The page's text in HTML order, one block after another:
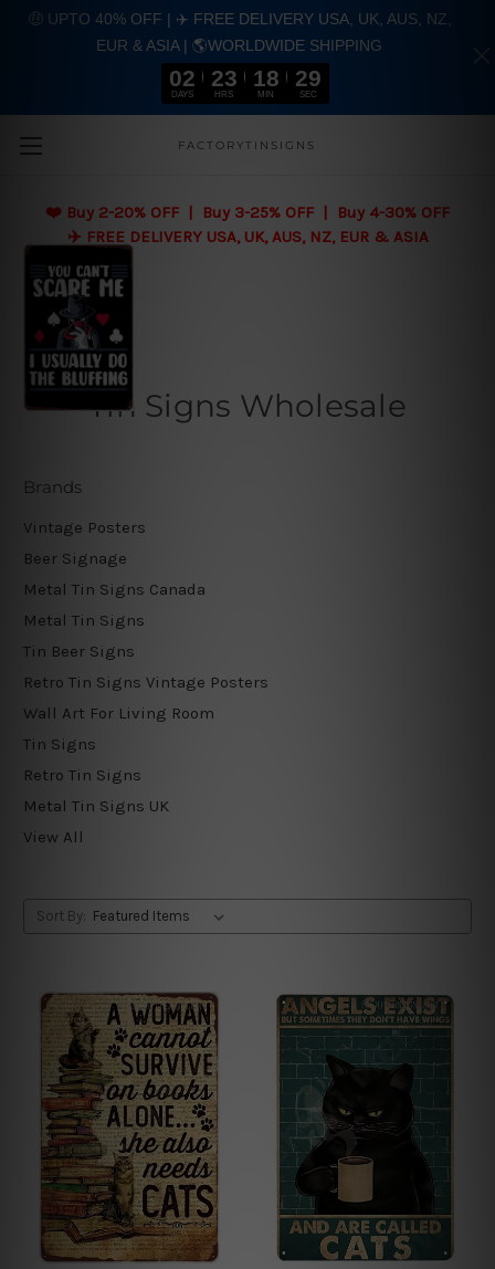
Skip to main content
FACTORYTINSIGNS
❤️ Buy 2-20% OFF | Buy 3-25% OFF | Buy 4-30% OFF
✈️ FREE DELIVERY USA, UK, AUS, NZ, EUR & ASIA
Tin Signs Wholesale
Brands
Vintage Posters
Beer Signage
Metal Tin Signs Canada
Metal Tin Signs
Tin Beer Signs
Retro Tin Signs Vintage Posters
Wall Art For Living Room
Tin Signs
Retro Tin Signs
Metal Tin Signs UK
View All
Sort By:
🤑 UPTO 40% OFF | ✈️ FREE DELIVERY USA, UK, AUS, NZ,
EUR & ASIA | 🌎WORLDWIDE SHIPPING
02
DAYS
23
HRS
18
MIN
28
SEC